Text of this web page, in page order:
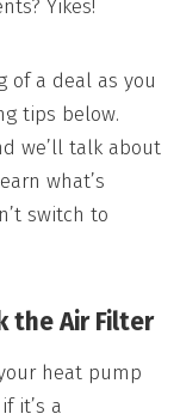
Yikes!
of a deal as you
tips below.
we’ll talk about
what’s
switch to
the Air Filter
heat pump
it’s a